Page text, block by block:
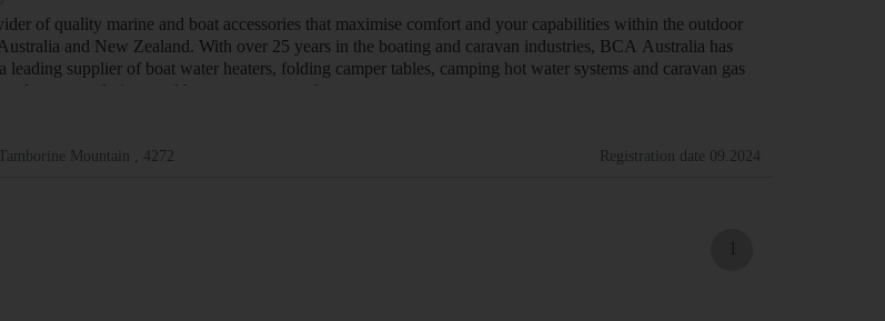
of quality marine and boat accessories that maximise comfort and your capabilities within the outdoor
and New Zealand. With over 25 years in the boating and caravan industries, BCA Australia has
leading supplier of boat water heaters, folding camper tables, camping hot water systems and caravan gas
of storage solutions and hot water systems for cara…
Mountain , 4272 Registration date 09.2024